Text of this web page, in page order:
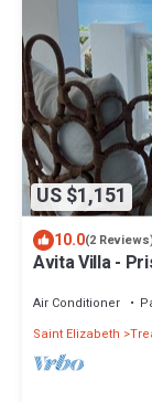
US $1,151
10.0(2
Avita Villa -
Air Conditioner
Saint Elizabeth